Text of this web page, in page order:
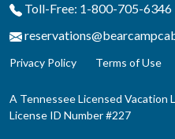
Toll-Free: 1-800-705-6346
Privacy Policy Terms of Use
A Tennessee Licensed Vacation
License ID Number #227